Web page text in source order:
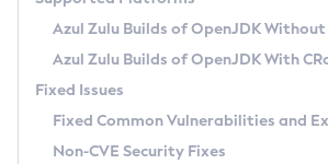
Paketo Buildpacks
Uninstalling Azul Zulu
Windows
macOS
Linux
Other Distributions
Managing Multiple Azul Zulu
Windows
macOS
Linux
How to Use Deployment Ruleset
Configuration Options
Migrating Discovery to Metadata API
Timezone Updater
Incubator and Preview Features
Using Java Flight Recorder
FIPS integration in Zulu
GC Log Analyzer
Azul Mission Control
Legal Notice
Azul Zulu Builds of OpenJDK
Azul Zulu Builds of OpenJDK With
Fixed Issues
Fixed Common Vulnerabilities and
Non-CVE Security Fixes